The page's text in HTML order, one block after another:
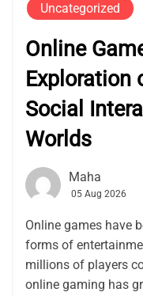
Uncategorized
Online
Exploration
Social
Worlds
Maha
05 Aug 2026
Online games have
forms of
millions of players
online gaming has